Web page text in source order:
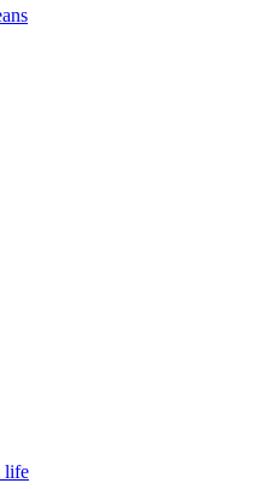
life